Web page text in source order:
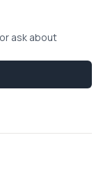
ask about